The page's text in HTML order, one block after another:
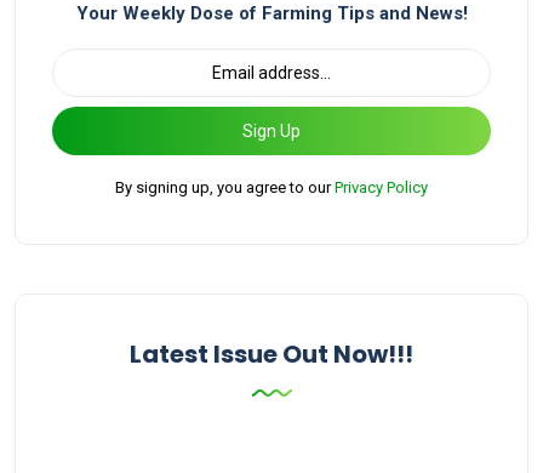
Your Weekly Dose of Farming Tips and News!
Sign Up
By signing up, you agree to ourPrivacy Policy
Latest Issue Out Now!!!